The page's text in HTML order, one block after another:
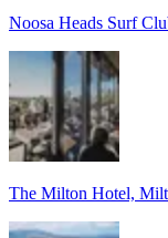
Noosa Heads Surf
The Milton Hotel,